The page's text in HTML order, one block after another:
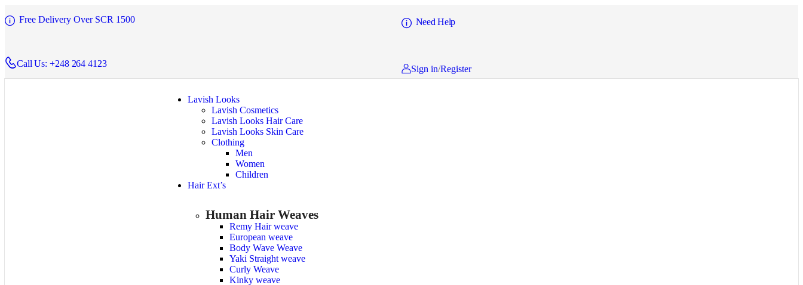
Free Delivery Over SCR 1500
Call Us: +248 264 4123
Need Help
Sign in/Register
Lavish Looks
Lavish Cosmetics
Lavish Looks Hair Care
Lavish Looks Skin Care
Clothing
Men
Women
Children
Hair Ext’s
Human Hair Weaves
Remy Hair weave
European weave
Body Wave Weave
Yaki Straight weave
Curly Weave
Kinky weave